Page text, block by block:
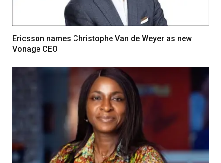
Ericsson names Christophe Van de Weyer as new
Vonage CEO